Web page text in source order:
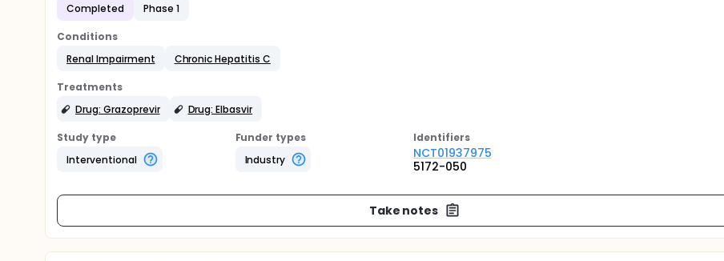
Completed
Phase 1
Conditions
Renal Impairment
Chronic Hepatitis C
Treatments
Drug: Grazoprevir
Drug: Elbasvir
Study type
Interventional
Funder types
Industry
Identifiers
NCT01937975
5172-050
Take notes